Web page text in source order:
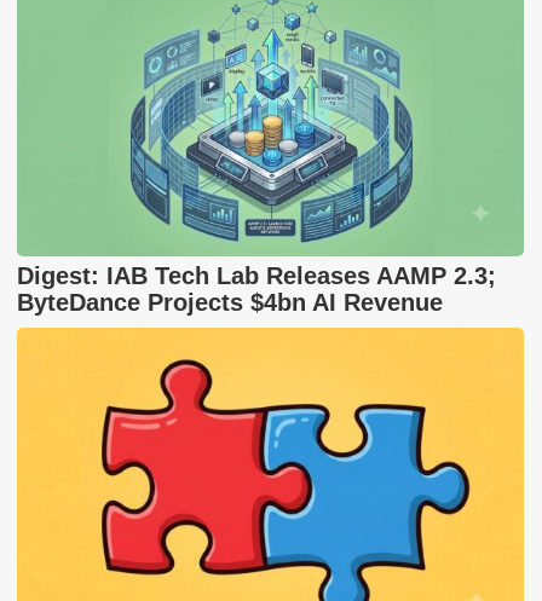
Digest: IAB Tech Lab Releases AAMP 2.3;
ByteDance Projects $4bn AI Revenue